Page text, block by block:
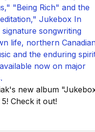
new album
Check it out!